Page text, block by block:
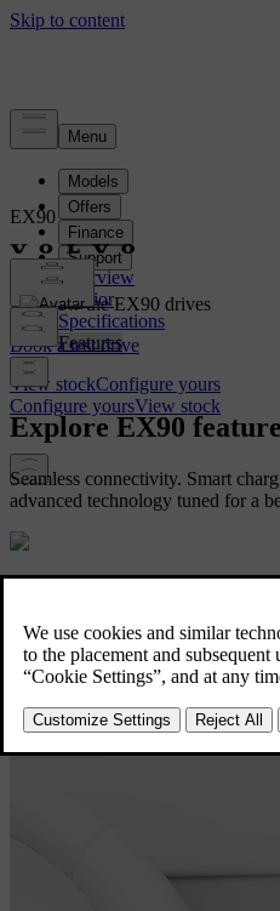
EX90 Electric
Overview
Interior
Specifications
Features
View stockConfigure yours
Configure yoursView stock
Feel how the EX90 drives
Book a test drive
Explore EX90
Seamless connectivity. Smart
advanced technology tuned for a
EX90 Displays and connectivity
A more personal